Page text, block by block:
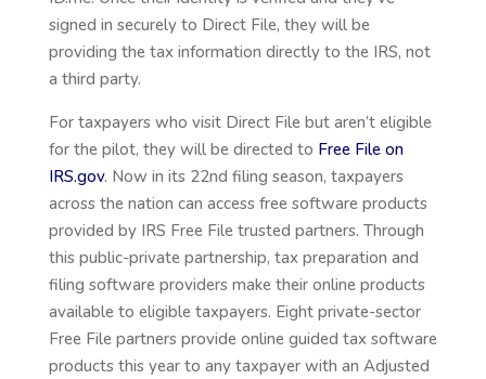
signed in securely to Direct File, they will be
providing the tax information directly to the IRS, not
a third party.
For taxpayers who visit Direct File but aren’t eligible
for the pilot, they will be directed to Free File on
IRS.gov. Now in its 22nd filing season, taxpayers
across the nation can access free software products
provided by IRS Free File trusted partners. Through
this public-private partnership, tax preparation and
filing software providers make their online products
available to eligible taxpayers. Eight private-sector
Free File partners provide online guided tax software
products this year to any taxpayer with an Adjusted